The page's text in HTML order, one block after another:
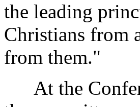
the leading
Christians from
from them."
At the